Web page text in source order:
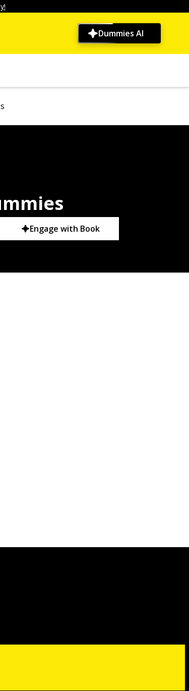
Dummies AI
Engage with Book